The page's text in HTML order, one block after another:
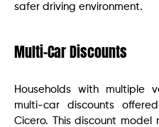
safer driving environment.
Multi-Car Discounts
Households with multiple
multi-car discounts
Cicero. This discount model